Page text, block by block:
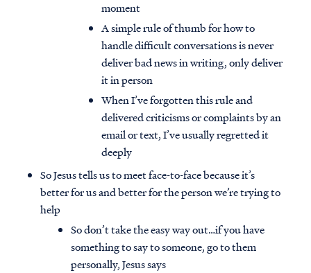
moment
A simple rule of thumb for how to
handle difficult conversations is never
deliver bad news in writing, only deliver
it in person
When I’ve forgotten this rule and
delivered criticisms or complaints by an
email or text, I’ve usually regretted it
deeply
So Jesus tells us to meet face-to-face because it’s
better for us and better for the person we’re trying to
help
So don’t take the easy way out…if you have
something to say to someone, go to them
personally, Jesus says